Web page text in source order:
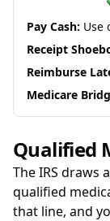
Pay Cash: Use
Receipt
Reimburse
Medicare
Qualified
The IRS draws
qualified
that line, and